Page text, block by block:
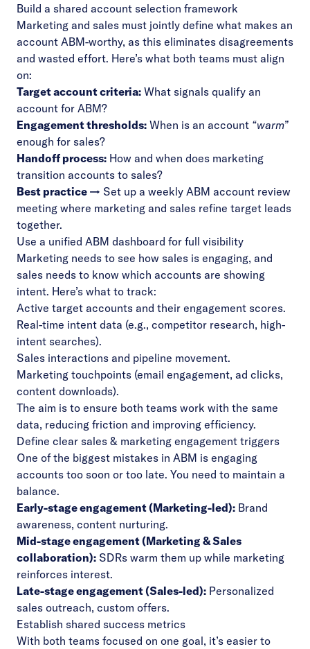
Build a shared account selection framework
Marketing and sales must jointly define what makes an
account ABM-worthy, as this eliminates disagreements
and wasted effort. Here’s what both teams must align
on:
Target account criteria: What signals qualify an
account for ABM?
Engagement thresholds: When is an account “warm”
enough for sales?
Handoff process: How and when does marketing
transition accounts to sales?
Best practice → Set up a weekly ABM account review
meeting where marketing and sales refine target leads
together.
Use a unified ABM dashboard for full visibility
Marketing needs to see how sales is engaging, and
sales needs to know which accounts are showing
intent. Here’s what to track:
Active target accounts and their engagement scores.
Real-time intent data (e.g., competitor research, high-
intent searches).
Sales interactions and pipeline movement.
Marketing touchpoints (email engagement, ad clicks,
content downloads).
The aim is to ensure both teams work with the same
data, reducing friction and improving efficiency.
Define clear sales & marketing engagement triggers
One of the biggest mistakes in ABM is engaging
accounts too soon or too late. You need to maintain a
balance.
Early-stage engagement (Marketing-led): Brand
awareness, content nurturing.
Mid-stage engagement (Marketing & Sales
collaboration): SDRs warm them up while marketing
reinforces interest.
Late-stage engagement (Sales-led): Personalized
sales outreach, custom offers.
Establish shared success metrics
With both teams focused on one goal, it’s easier to